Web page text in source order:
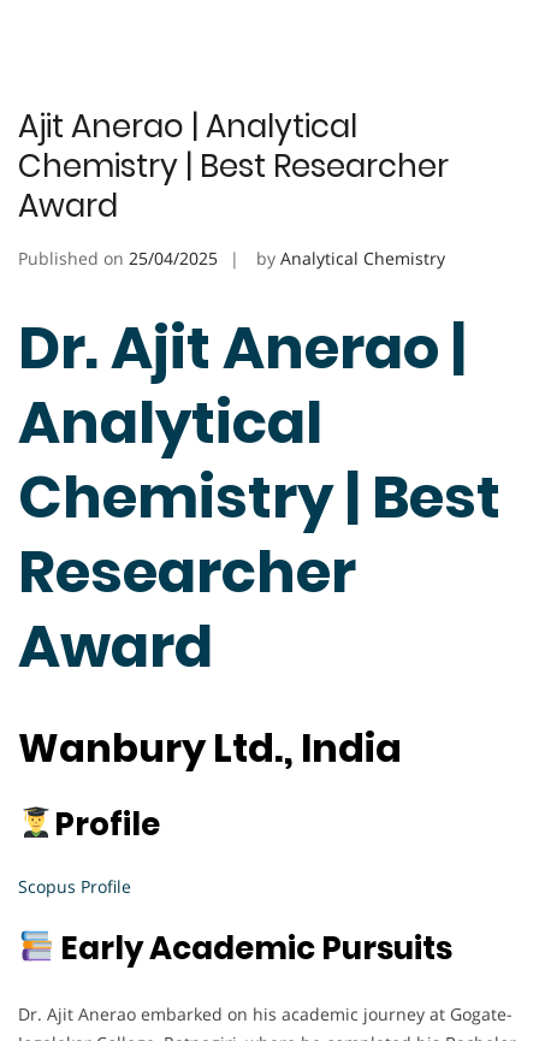
Ajit Anerao | Analytical
Chemistry | Best Researcher
Award
Published on 25/04/2025 by Analytical Chemistry
Dr. Ajit Anerao |
Analytical
Chemistry | Best
Researcher
Award
Wanbury Ltd., India
Profile
Scopus Profile
Early Academic Pursuits
Dr. Ajit Anerao embarked on his academic journey at Gogate-